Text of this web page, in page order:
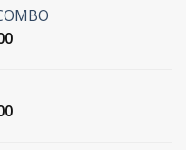
₹ 3,000.00.
Current
Current